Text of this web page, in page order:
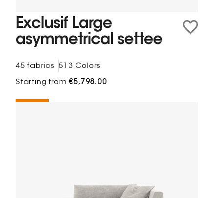
Exclusif Large
asymmetrical settee
45 fabrics 513 Colors
Starting from€5,798.00